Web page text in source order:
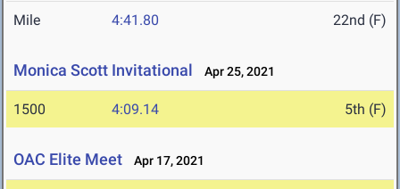
Mile 4:41.80 22nd (F)
Monica Scott Invitational Apr 25, 2021
1500 4:09.14 5th (F)
OAC Elite Meet Apr 17, 2021